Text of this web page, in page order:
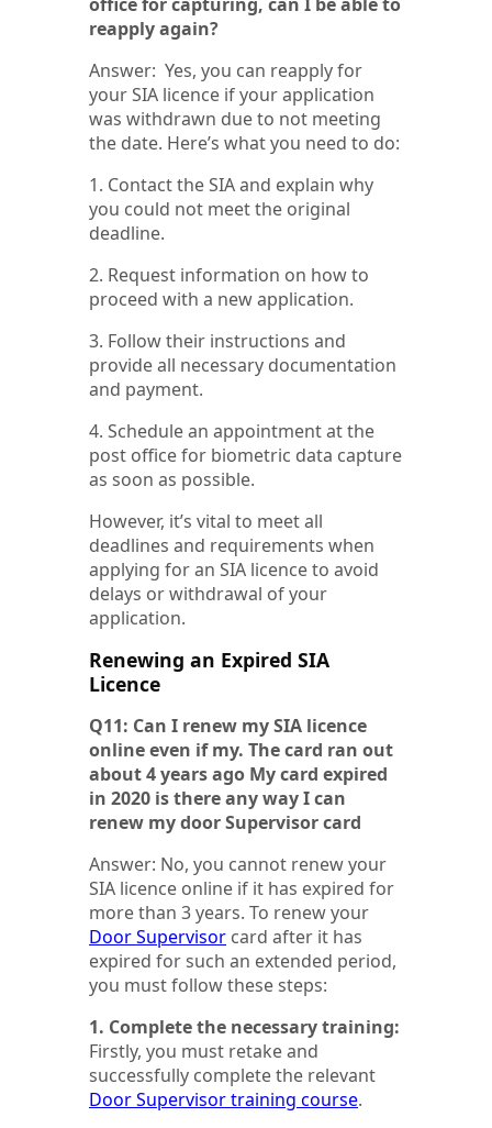
reapply again?
Answer: Yes, you can reapply for
your SIA licence if your application
was withdrawn due to not meeting
the date. Here’s what you need to do:
1. Contact the SIA and explain why
you could not meet the original
deadline.
2. Request information on how to
proceed with a new application.
3. Follow their instructions and
provide all necessary documentation
and payment.
4. Schedule an appointment at the
post office for biometric data capture
as soon as possible.
However, it’s vital to meet all
deadlines and requirements when
applying for an SIA licence to avoid
delays or withdrawal of your
application.
Renewing an Expired SIA
Licence
Q11: Can I renew my SIA licence
online even if my. The card ran out
about 4 years ago My card expired
in 2020 is there any way I can
renew my door Supervisor card
Answer: No, you cannot renew your
SIA licence online if it has expired for
more than 3 years. To renew your
Door Supervisor card after it has
expired for such an extended period,
you must follow these steps:
1. Complete the necessary training:
Firstly, you must retake and
successfully complete the relevant
Door Supervisor training course.